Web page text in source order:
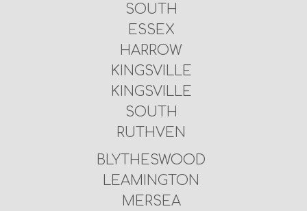
SOUTH
ESSEX
HARROW
KINGSVILLE
KINGSVILLE
SOUTH
RUTHVEN
BLYTHESWOOD
LEAMINGTON
MERSEA